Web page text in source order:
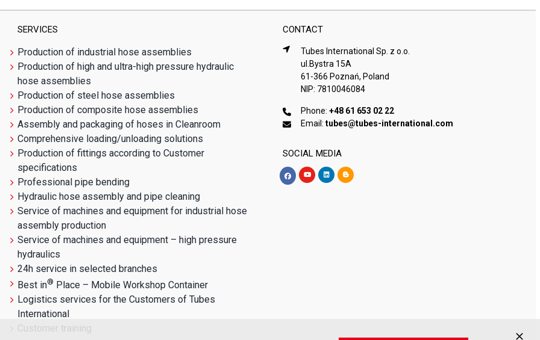
SERVICES CONTACT
Production of industrial hose assemblies
Production of high and ultra-high pressure hydraulic
hose assemblies
Production of steel hose assemblies
Production of composite hose assemblies
Assembly and packaging of hoses in Cleanroom
Comprehensive loading/unloading solutions
Production of fittings according to Customer
specifications
Professional pipe bending
Hydraulic hose assembly and pipe cleaning
Service of machines and equipment for industrial hose
assembly production
Service of machines and equipment – high pressure
hydraulics
24h service in selected branches
Best in® Place – Mobile Workshop Container
Logistics services for the Customers of Tubes
International
Customer training
Tubes International Sp. z o.o.
ul.Bystra 15A
61-366 Poznań, Poland
NIP: 7810046084
Phone:+48 61 653 02 22
Email:tubes@tubes-international.com
SOCIAL MEDIA